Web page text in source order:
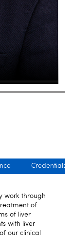
Credentials
work through
of
of liver
with liver
our clinical